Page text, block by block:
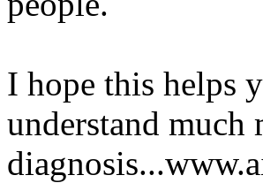
I hope this helps
understand much